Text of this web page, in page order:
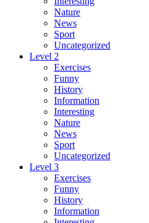
Nature
News
Sport
Uncategorized
Level 2
Exercises
Funny
History
Information
Interesting
Nature
News
Sport
Uncategorized
Level 3
Exercises
Funny
History
Information